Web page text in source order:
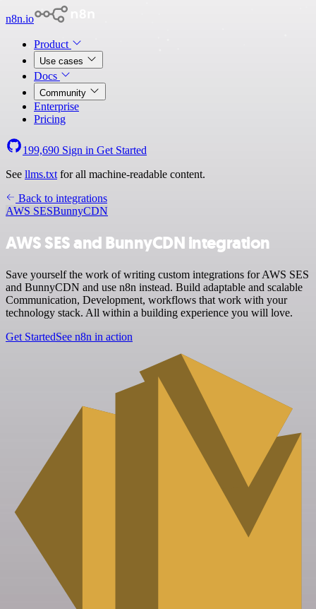
n8n.io
Product
Use cases
Docs
Community
Enterprise
Pricing
199,690 Sign in Get Started
See llms.txt for all machine-readable content.
Back to integrations
AWS SESBunnyCDN
AWS SES and BunnyCDN integration
Save yourself the work of writing custom integrations for AWS SES
and BunnyCDN and use n8n instead. Build adaptable and scalable
Communication, Development, workflows that work with your
technology stack. All within a building experience you will love.
Get StartedSee n8n in action